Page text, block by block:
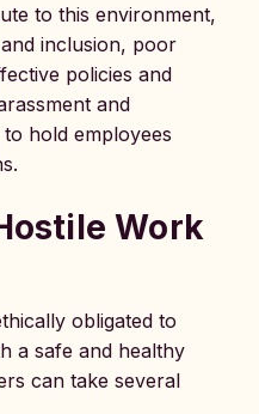
to this environment,
inclusion, poor
policies and
and
hold employees
Work
obligated to
a safe and healthy
can take several